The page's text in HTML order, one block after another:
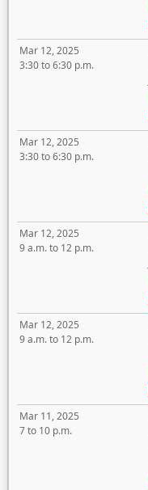
Mar 12, 2025
3:30 to 6:30 p.m.
Mar 12, 2025
3:30 to 6:30 p.m.
Mar 12, 2025
9 a.m. to 12 p.m.
Mar 12, 2025
9 a.m. to 12 p.m.
Mar 11, 2025
7 to 10 p.m.